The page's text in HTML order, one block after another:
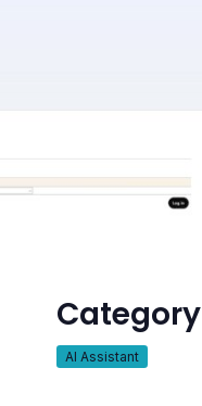
Category
AI Assistant